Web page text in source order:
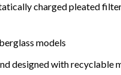
charged pleated
models
designed with recyclable